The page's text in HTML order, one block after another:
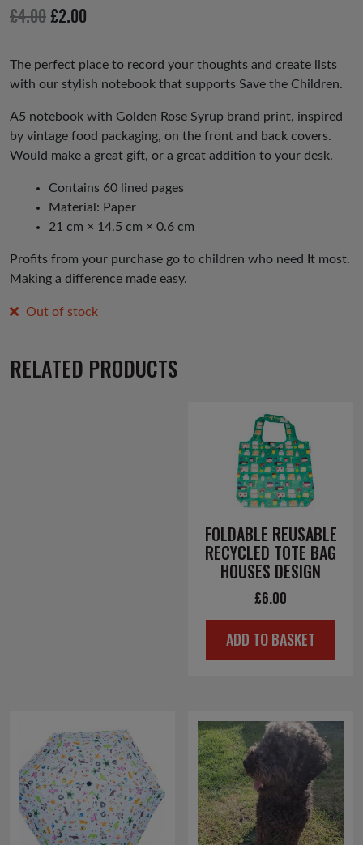
us
£4.00 Original
was:
£4.00.
£2.00
is:
£2.00.
The perfect place to record your thoughts and create lists
with our stylish notebook that supports Save the Children.
A5 notebook with Golden Rose Syrup brand print, inspired
by vintage food packaging, on the front and back covers.
Would make a great gift, or a great addition to your desk.
Contains 60 lined pages
Material: Paper
21 cm × 14.5 cm × 0.6 cm
Profits from your purchase go to children who need It most.
Making a difference made easy.
Out of stock
RELATED PRODUCTS
FOLDABLE REUSABLE
RECYCLED TOTE BAG
HOUSES DESIGN
£6.00
ADD TO BASKET